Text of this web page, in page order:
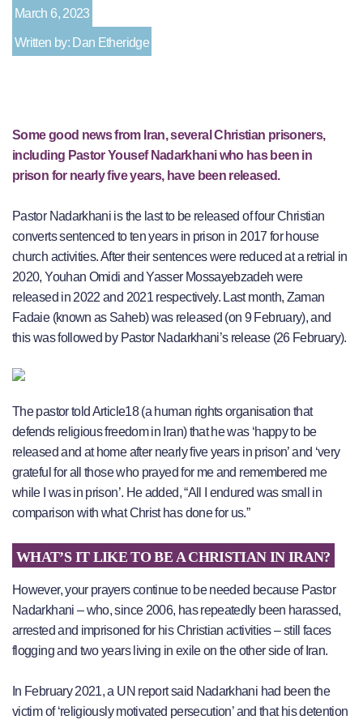
March 6, 2023
Written by: Dan Etheridge
Some good news from Iran, several Christian prisoners,
including Pastor Yousef Nadarkhani who has been in
prison for nearly five years, have been released.
Pastor Nadarkhani is the last to be released of four Christian
converts sentenced to ten years in prison in 2017 for house
church activities. After their sentences were reduced at a retrial in
2020, Youhan Omidi and Yasser Mossayebzadeh were
released in 2022 and 2021 respectively. Last month, Zaman
Fadaie (known as Saheb) was released (on 9 February), and
this was followed by Pastor Nadarkhani’s release (26 February).
The pastor told Article18 (a human rights organisation that
defends religious freedom in Iran) that he was ‘happy to be
released and at home after nearly five years in prison’ and ‘very
grateful for all those who prayed for me and remembered me
while I was in prison’. He added, “All I endured was small in
comparison with what Christ has done for us.”
WHAT’S IT LIKE TO BE A CHRISTIAN IN IRAN?
However, your prayers continue to be needed because Pastor
Nadarkhani – who, since 2006, has repeatedly been harassed,
arrested and imprisoned for his Christian activities – still faces
flogging and two years living in exile on the other side of Iran.
In February 2021, a UN report said Nadarkhani had been the
victim of ‘religiously motivated persecution’ and that his detention